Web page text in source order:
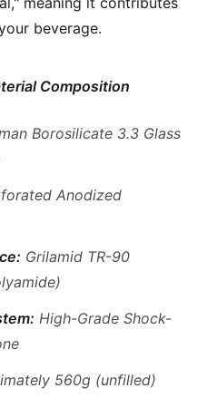
beverage.
Composition
Borosilicate 3.3 Glass
Anodized
Grilamid TR-90
High-Grade Shock-
560g (unfilled)